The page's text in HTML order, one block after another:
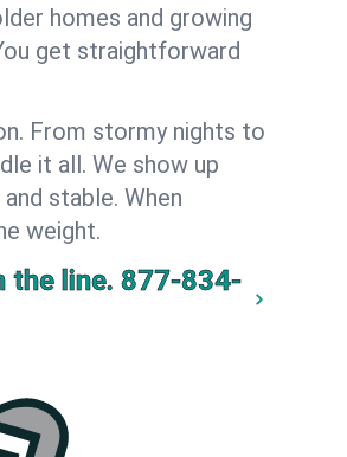
homes and growing
get straightforward
From stormy nights to
it all. We show up
stable. When
weight.
the line. 877-834-